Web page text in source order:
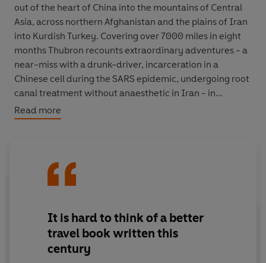
out of the heart of China into the mountains of Central
Asia, across northern Afghanistan and the plains of Iran
into Kurdish Turkey. Covering over 7000 miles in eight
months Thubron recounts extraordinary adventures - a
near-miss with a drunk-driver, incarceration in a
Chinese cell during the SARS epidemic, undergoing root
canal treatment without anaesthetic in Iran - in
inimitable prose.
today; a magnificent account of an ancient world in
'It is hard to think of a better travel book written this
generation'Sunday Telegraph
Read more
It is hard to think of a better
travel book written this
century